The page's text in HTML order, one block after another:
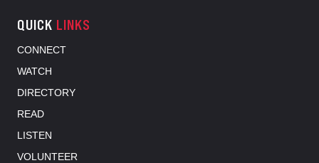
QUICK LINKS
CONNECT
WATCH
DIRECTORY
READ
LISTEN
VOLUNTEER